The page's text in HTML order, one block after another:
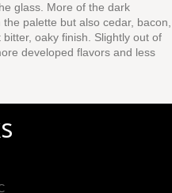
glass. More of the dark
palette but also cedar, bacon,
oaky finish. Slightly out of
developed flavors and less